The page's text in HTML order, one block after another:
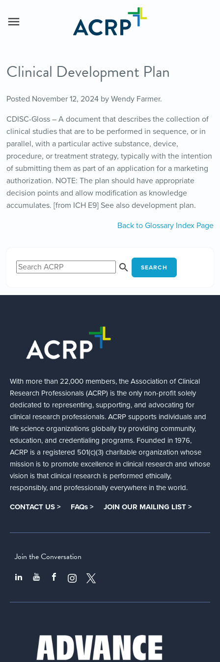
Clinical Development Plan
Posted November 12, 2024by Wendy Farmer.
CDISC-Gloss – A document that describes the collection of
clinical studies that are to be performed in sequence, or in
parallel, with a particular active substance, device,
procedure, or treatment strategy, typically with the intention
of submitting them as part of an application for a marketing
authorization. NOTE: The plan should have appropriate
decision points and allow modification as knowledge
accumulates. [from ICH E9] See also development plan.
Back to Glossary Index Page
SEARCH
With more than 22,000 members, the Association of Clinical
Research Professionals (ACRP) is the only non-profit solely
dedicated to representing, supporting, and advocating for
clinical research professionals. ACRP supports individuals and
life science organizations globally by providing community,
education, and credentialing programs. Founded in 1976,
ACRP is a registered 501(c)(3) charitable organization whose
mission is to promote excellence in clinical research and whose
vision is that clinical research is performed ethically,
responsibly, and professionally everywhere in the world.
CONTACT US > FAQs > JOIN OUR MAILING LIST >
Join the Conversation